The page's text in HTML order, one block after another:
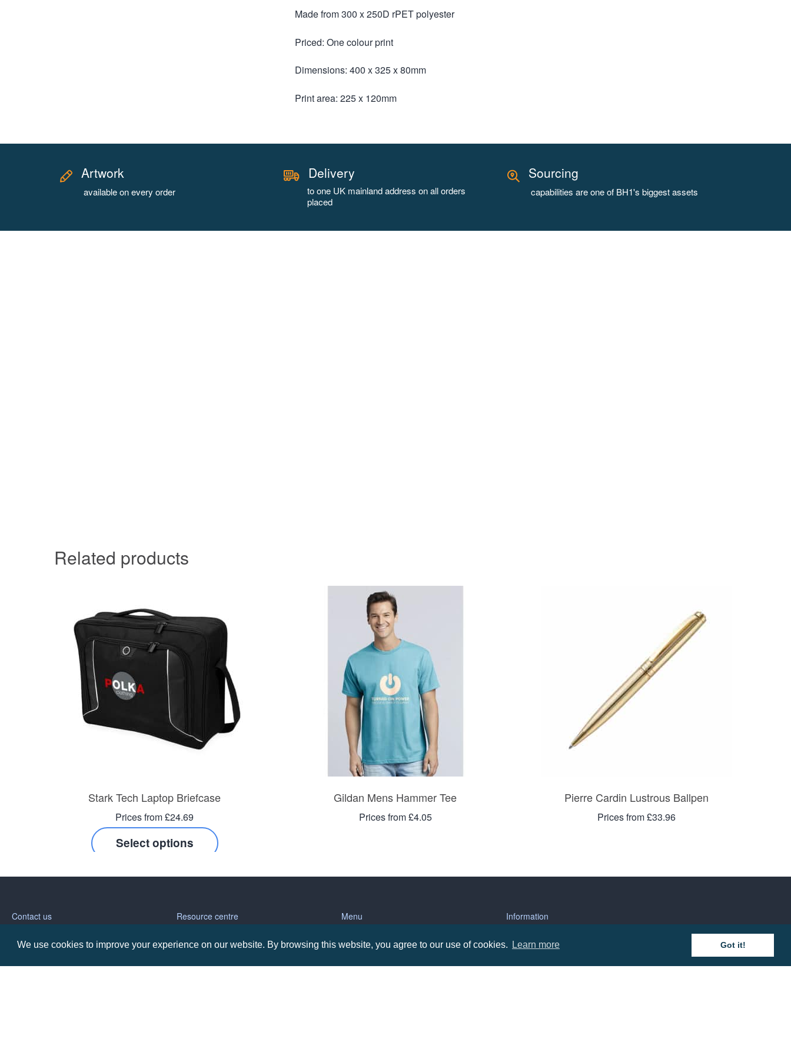
We use cookies to improve your experience on our website. By browsing this website, you agree to our use of cookies. Learn more Got it!
Made from 300 x 250D rPET polyester
Priced: One colour print
Dimensions: 400 x 325 x 80mm
Print area: 225 x 120mm
Artwork
available on every order
Delivery
to one UK mainland address on all orders
placed
Sourcing
capabilities are one of BH1's biggest assets
Related products
Stark Tech Laptop Briefcase
Prices from £24.69
Select options
Gildan Mens Hammer Tee
Prices from £4.05
Pierre Cardin Lustrous Ballpen
Prices from £33.96
Contact us
Call: 0345 226 1701
Resource centre
BH1 Blog
Menu
About us
Information
Terms and Conditions